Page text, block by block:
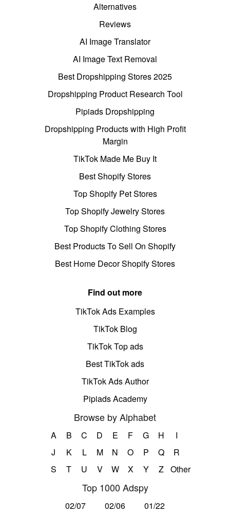
Alternatives
Reviews
AI Image Translator
AI Image Text Removal
Best Dropshipping Stores 2025
Dropshipping Product Research Tool
Pipiads Dropshipping
Dropshipping Products with High Profit
Margin
TikTok Made Me Buy It
Best Shopify Stores
Top Shopify Pet Stores
Top Shopify Jewelry Stores
Top Shopify Clothing Stores
Best Products To Sell On Shopify
Best Home Decor Shopify Stores
Find out more
TikTok Ads Examples
TikTok Blog
TikTok Top ads
Best TikTok ads
TikTok Ads Author
Pipiads Academy
Browse by Alphabet
A B C D E F G H
I
J
K L M N O P Q
R
S
T U V W X Y Z Other
Top 1000 Adspy
02/07 02/06
01/22